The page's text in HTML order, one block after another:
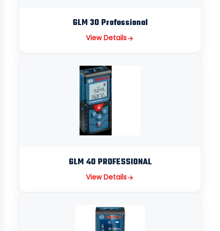
GLM 30 Professional
View Details
GLM 40 PROFESSIONAL
View Details